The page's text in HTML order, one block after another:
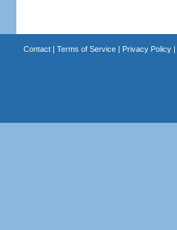
Contact| Terms of Service| Privacy Policy|